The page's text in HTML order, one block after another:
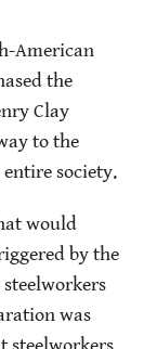
American
the
Clay
to the
society.
would
by the
was